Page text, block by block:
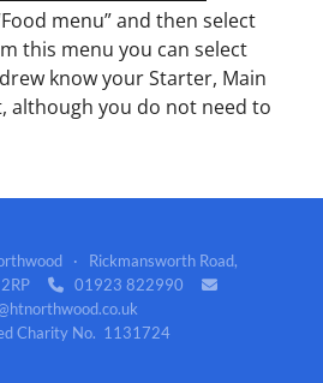
menu” and then select
this menu you can select
know your Starter, Main
although you do not need to
· Rickmansworth Road,
2RP
 01923 822990 
Charity No. 1131724